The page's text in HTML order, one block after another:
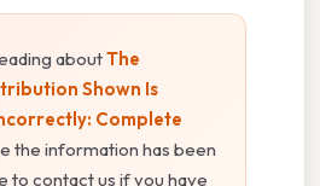
aboutThe
Shown Is
Complete
the information has been
to contact us if you have